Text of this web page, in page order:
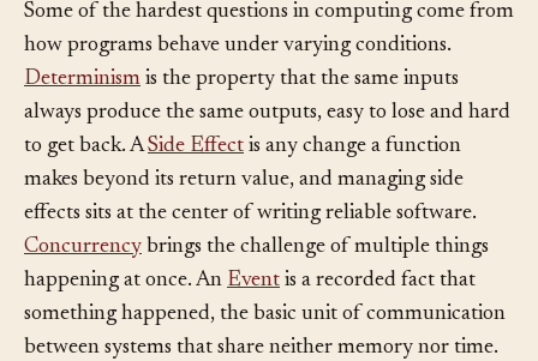
Some of the hardest questions in computing come from
how programs behave under varying conditions.
Determinism is the property that the same inputs
always produce the same outputs, easy to lose and hard
to get back. ASide Effect is any change a function
makes beyond its return value, and managing side
effects sits at the center of writing reliable software.
Concurrency brings the challenge of multiple things
happening at once. An Event is a recorded fact that
something happened, the basic unit of communication
between systems that share neither memory nor time.